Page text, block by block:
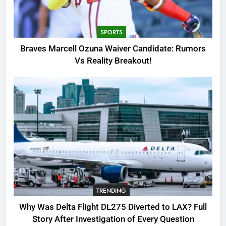
Candidate: Rumors Vs Reality
Breakout!
SPORTS
3
Why Was Delta Flight DL275
Investigation of Every Question
TRENDING
4
SinpCity: The Surprising Truth
About This Online Platform
TRENDING
5
OSRS Victoria Kebbit Monkfish
Complete Guide for Locations,
Riddles & XP Rewards
GAMING
SPORTS
Braves Marcell Ozuna Waiver Candidate: Rumors
Vs Reality Breakout!
TRENDING
Why Was Delta Flight DL275 Diverted to LAX? Full
Story After Investigation of Every Question